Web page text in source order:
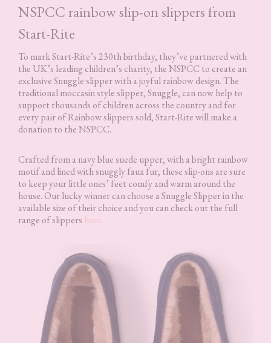
NSPCC rainbow slip-on slippers from
Start-Rite
To mark Start-Rite’s 230th birthday, they’ve partnered with
the UK’s leading children’s charity, the NSPCC to create an
exclusive Snuggle slipper with a joyful rainbow design. The
traditional moccasin style slipper, Snuggle, can now help to
support thousands of children across the country and for
every pair of Rainbow slippers sold, Start-Rite will make a
donation to the NSPCC.
Crafted from a navy blue suede upper, with a bright rainbow
motif and lined with snuggly faux fur, these slip-ons are sure
to keep your little ones’ feet comfy and warm around the
house. Our lucky winner can choose a Snuggle Slipper in the
available size of their choice and you can check out the full
range of slippers here.